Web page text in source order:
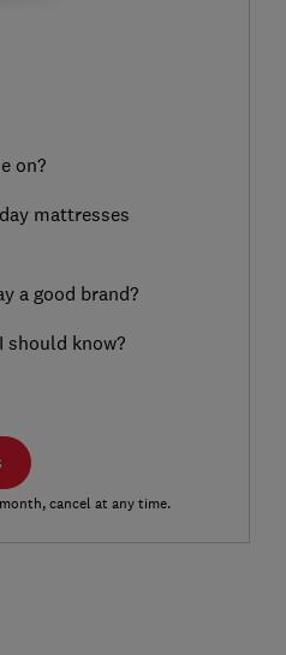
on?
mattresses
a good brand?
should know?
cancel at any time.